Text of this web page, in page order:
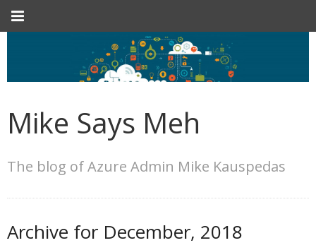
Mike Says Meh
The blog of Azure Admin Mike Kauspedas
Archive for December, 2018